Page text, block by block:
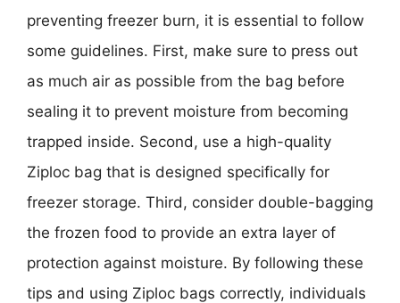
preventing freezer burn, it is essential to follow
some guidelines. First, make sure to press out
as much air as possible from the bag before
sealing it to prevent moisture from becoming
trapped inside. Second, use a high-quality
Ziploc bag that is designed specifically for
freezer storage. Third, consider double-bagging
the frozen food to provide an extra layer of
protection against moisture. By following these
tips and using Ziploc bags correctly, individuals